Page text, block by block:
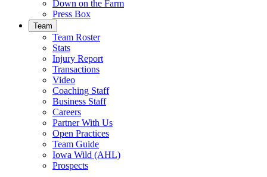
Down on the Farm
Press Box
Team
Team Roster
Stats
Injury Report
Transactions
Video
Coaching Staff
Business Staff
Careers
Partner With Us
Open Practices
Team Guide
Iowa Wild (AHL)
Prospects